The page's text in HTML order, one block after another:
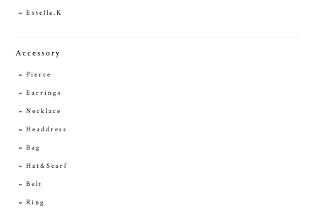
Estella.K
Accessory
Pierce
Earrings
Necklace
Headdress
Bag
Hat&Scarf
Belt
Ring